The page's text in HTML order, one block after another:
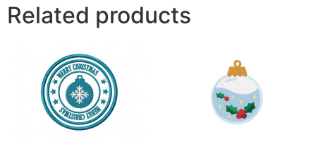
Related products